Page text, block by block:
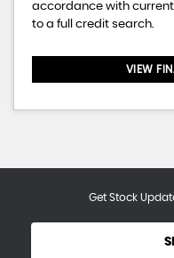
accordance with
to a full credit search.
VIEW
Get Stock